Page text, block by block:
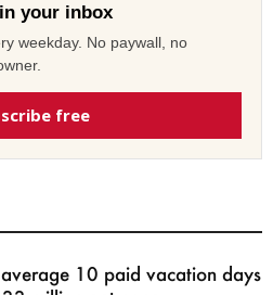
your inbox
weekday. No paywall, no
free
10 paid vacation days